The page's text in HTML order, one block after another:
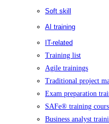
Soft skill
AI training
IT-related
Training list
Agile trainings
Traditional project
Exam preparation
SAFe® training
Business analyst